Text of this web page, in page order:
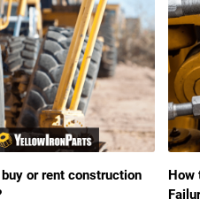
or rent construction
How